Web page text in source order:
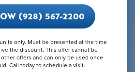
(928) 567-2200
only. Must be presented at the time
the discount. This offer cannot be
offers and can only be used once
Call today to schedule a visit.